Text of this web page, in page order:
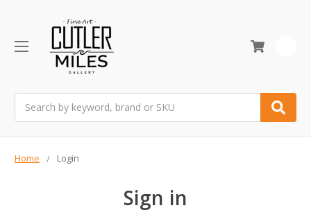
Home Login
Sign in